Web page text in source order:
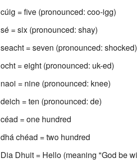
cúig = five (pronounced: coo-igg)
sé = six (pronounced: shay)
seacht = seven (pronounced: shocked)
ocht = eight (pronounced: uk-ed)
naoi = nine (pronounced: knee)
deich = ten (pronounced: de)
céad = one hundred
dhá chéad = two hundred
Dia Dhuit = Hello (meaning "God be